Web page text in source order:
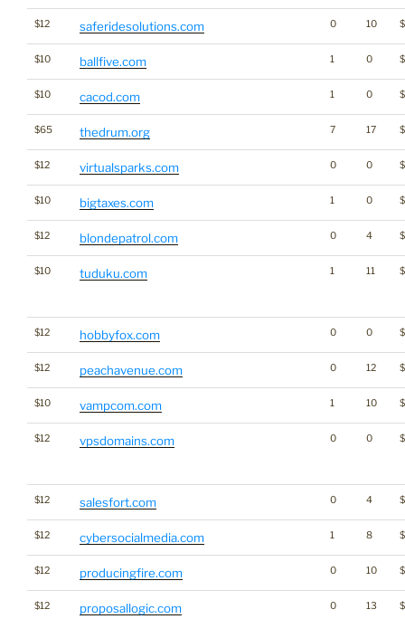
$12 saferidesolutions.com 0 10
$10 ballfive.com 1 0
$10 cacod.com 1 0
$65 thedrum.org 7 17
$12 virtualsparks.com 0 0
$10 bigtaxes.com 1 0
$12 blondepatrol.com 0 4
$10 tuduku.com 1 11
$12 hobbyfox.com 0 0
$12 peachavenue.com 0 12
$10 vampcom.com 1 10
$12 vpsdomains.com 0 0
$12 salesfort.com 0 4
$12 cybersocialmedia.com 1 8
$12 producingfire.com 0 10
$12 proposallogic.com 0 13